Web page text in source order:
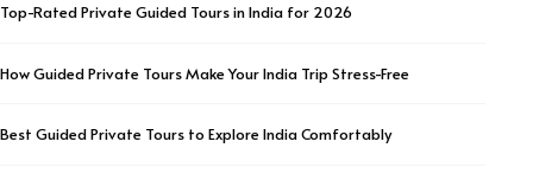
Top-Rated Private Guided Tours in India for 2026
How Guided Private Tours Make Your India Trip Stress-Free
Best Guided Private Tours to Explore India Comfortably